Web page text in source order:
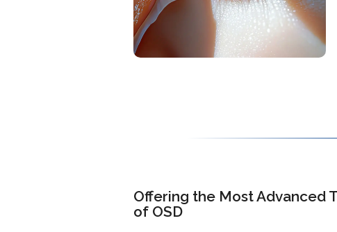
Offering the Most Advanced
of OSD